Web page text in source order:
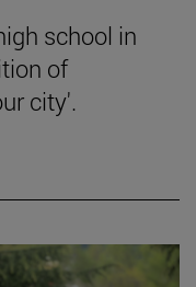
school in
of
city'.